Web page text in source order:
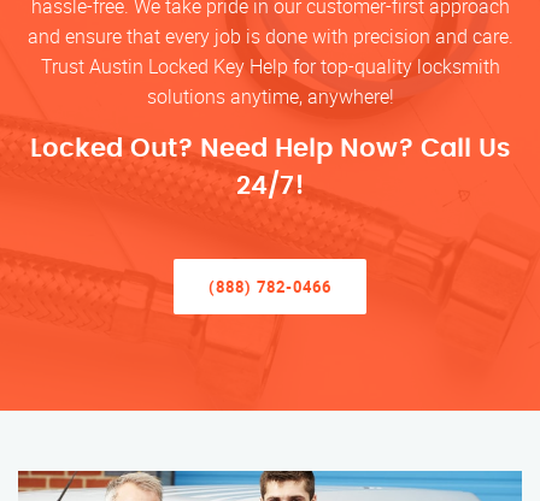
hassle-free. We take pride in our customer-first approach
and ensure that every job is done with precision and care.
Trust Austin Locked Key Help for top-quality locksmith
solutions anytime, anywhere!
Locked Out? Need Help Now? Call Us
24/7!
(888) 782-0466